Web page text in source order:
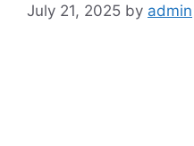
July 21, 2025 by admin